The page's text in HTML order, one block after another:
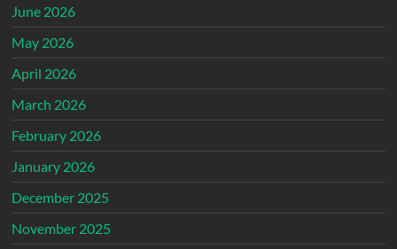
June 2026
May 2026
April 2026
March 2026
February 2026
January 2026
December 2025
November 2025